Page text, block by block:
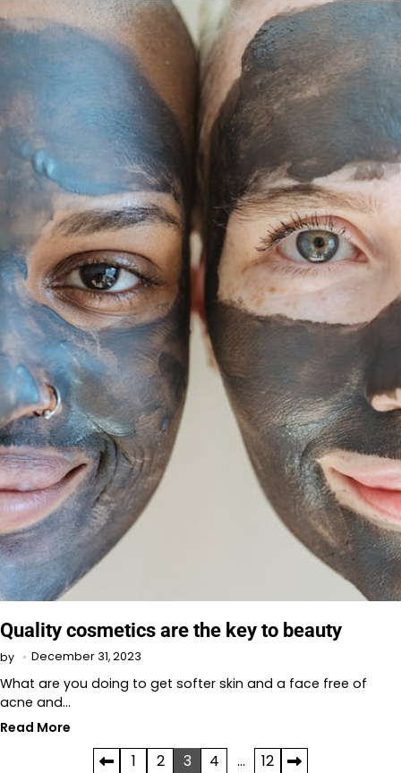
Quality cosmetics are the key to beauty
by December 31, 2023
What are you doing to get softer skin and a face free of
acne and…
Read More
1 2 3 4 … 12